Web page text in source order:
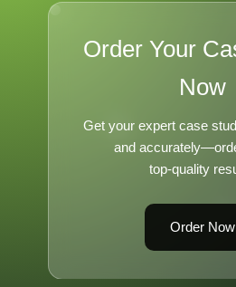
Order Your
Now
Get your expert case
and
top-quality
Order Now